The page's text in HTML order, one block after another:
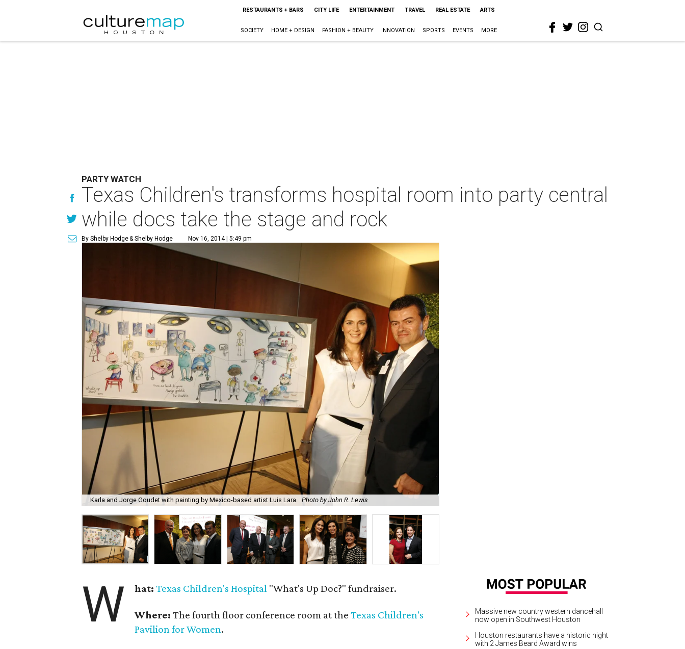
RESTAURANTS + BARS CITY LIFE ENTERTAINMENT TRAVEL REAL ESTATE ARTS
SOCIETY HOME + DESIGN FASHION + BEAUTY INNOVATION SPORTS EVENTS MORE
PARTY WATCH
Texas Children's transforms hospital room into party central
while docs take the stage and rock
By Shelby Hodge& Shelby Hodge Nov 16, 2014 | 5:49 pm
Karla and Jorge Goudet with painting by Mexico-based artist Luis Lara. Photo by John R. Lewis
W hat: Texas Children's Hospital "What's Up Doc?" fundraiser.
Where: The fourth floor conference room at theTexas Children's
Pavilion for Women.
Massive new country western dancehall
now open in Southwest Houston
Houston restaurants have a historic night
with 2 James Beard Award wins